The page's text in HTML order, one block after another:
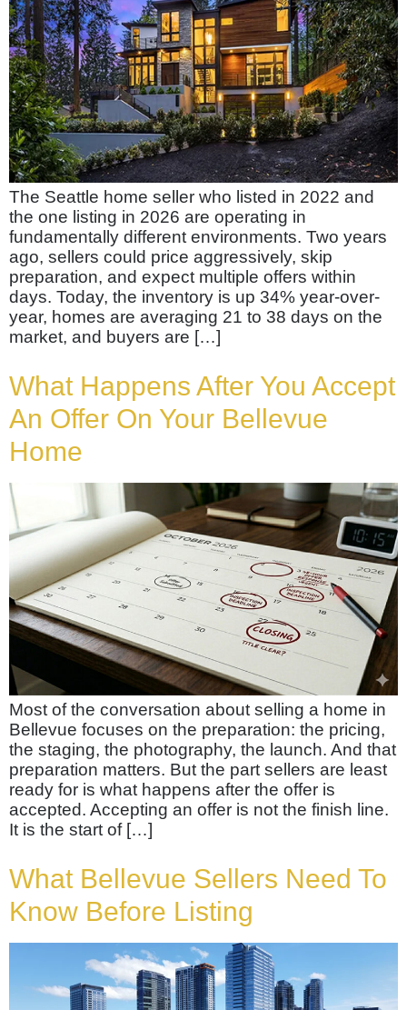
The Seattle home seller who listed in 2022 and
the one listing in 2026 are operating in
fundamentally different environments. Two years
ago, sellers could price aggressively, skip
preparation, and expect multiple offers within
days. Today, the inventory is up 34% year-over-
year, homes are averaging 21 to 38 days on the
market, and buyers are […]
What Happens After You Accept
An Offer On Your Bellevue
Home
Most of the conversation about selling a home in
Bellevue focuses on the preparation: the pricing,
the staging, the photography, the launch. And that
preparation matters. But the part sellers are least
ready for is what happens after the offer is
accepted. Accepting an offer is not the finish line.
It is the start of […]
What Bellevue Sellers Need To
Know Before Listing